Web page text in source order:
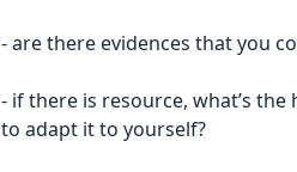
- are there evidences that you
- if there is resource, what’s
to adapt it to yourself?